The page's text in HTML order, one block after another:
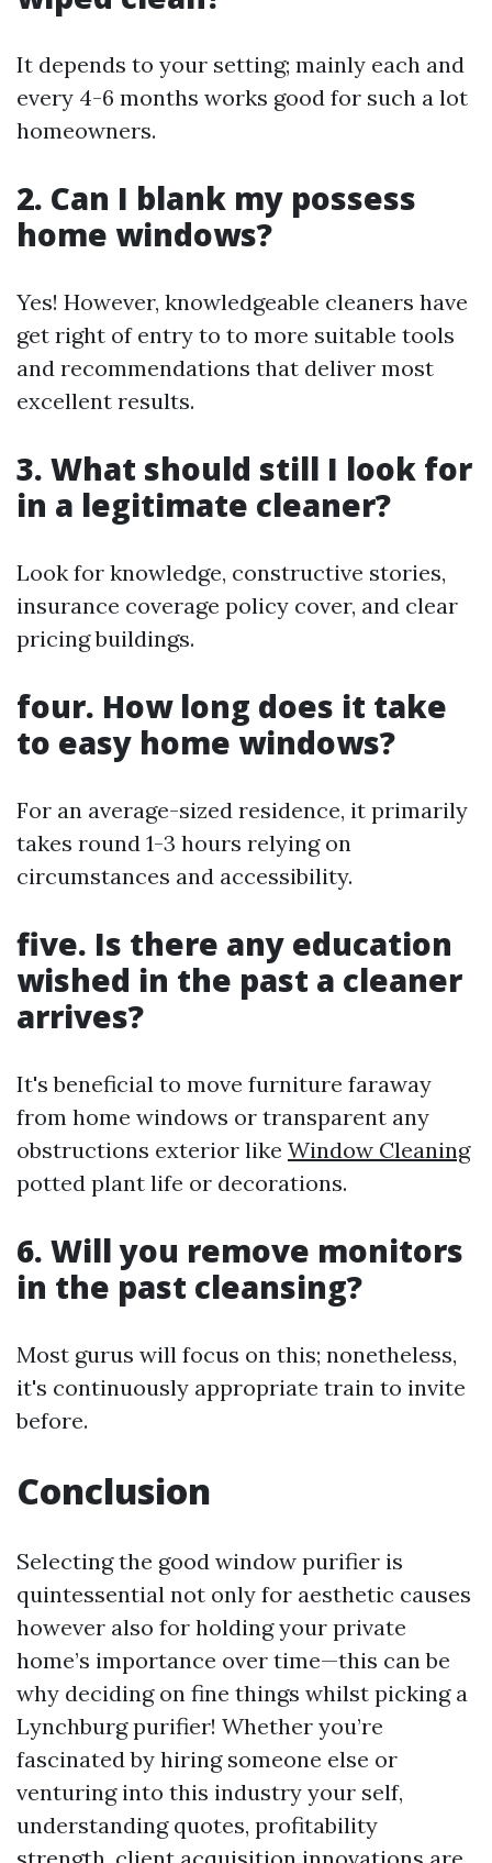
It depends to your setting; mainly each and
every 4-6 months works good for such a lot
homeowners.
2. Can I blank my possess
home windows?
Yes! However, knowledgeable cleaners have
get right of entry to to more suitable tools
and recommendations that deliver most
excellent results.
3. What should still I look for
in a legitimate cleaner?
Look for knowledge, constructive stories,
insurance coverage policy cover, and clear
pricing buildings.
four. How long does it take
to easy home windows?
For an average-sized residence, it primarily
takes round 1-3 hours relying on
circumstances and accessibility.
five. Is there any education
wished in the past a cleaner
arrives?
It's beneficial to move furniture faraway
from home windows or transparent any
obstructions exterior like Window Cleaning
potted plant life or decorations.
6. Will you remove monitors
in the past cleansing?
Most gurus will focus on this; nonetheless,
it's continuously appropriate train to invite
before.
Conclusion
Selecting the good window purifier is
quintessential not only for aesthetic causes
however also for holding your private
home’s importance over time—this can be
why deciding on fine things whilst picking a
Lynchburg purifier! Whether you’re
fascinated by hiring someone else or
venturing into this industry your self,
understanding quotes, profitability